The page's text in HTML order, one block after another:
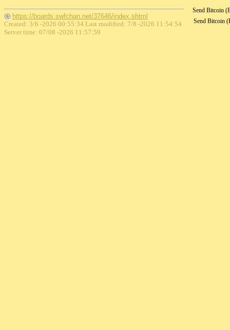
Send Bitcoin
Send Bitcoin
https://boards.swfchan.net/37646/index.shtml
Created: 3/6 -2026 00:55:34 Last modified: 7/8 -2026 11:54:54
Server time: 07/08 -2026 11:57:59